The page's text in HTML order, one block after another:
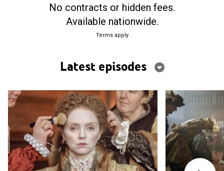
No contracts or hidden fees.
Available nationwide.
Terms apply
Latest episodes